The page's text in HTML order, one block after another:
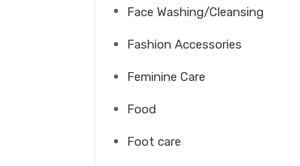
Face Washing/Cleansing
Fashion Accessories
Feminine Care
Food
Foot care